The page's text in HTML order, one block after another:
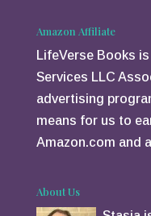
Amazon Affiliate
LifeVerse Books
Services LLC
advertising
means for us to
Amazon.com and
About Us